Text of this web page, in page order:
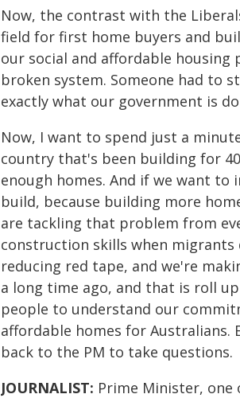
Now, the contrast with the
field for first home buyers and
our social and affordable
broken system. Someone had to
exactly what our government is
Now, I want to spend just a
country that's been building for
enough homes. And if we want
build, because building more
are tackling that problem from
construction skills when migrants
reducing red tape, and we're
a long time ago, and that is roll
people to understand our
affordable homes for Australians.
back to the PM to take questions.
JOURNALIST: Prime Minister,